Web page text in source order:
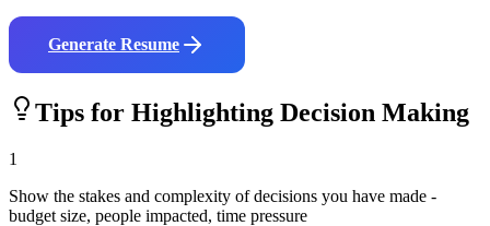
Generate Resume
Tips for Highlighting Decision Making
1
Show the stakes and complexity of decisions you have made -
budget size, people impacted, time pressure